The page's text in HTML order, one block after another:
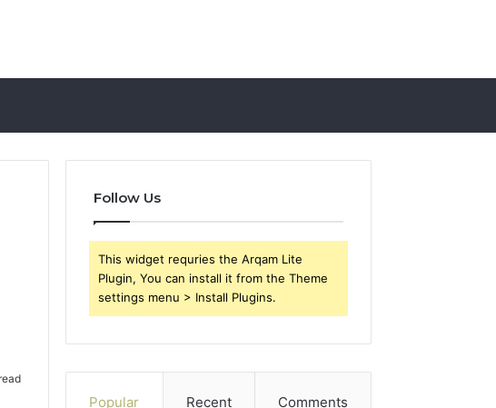
Follow Us
This widget requries the Arqam Lite
Plugin, You can install it from the Theme
settings menu > Install Plugins.
Popular Recent Comments